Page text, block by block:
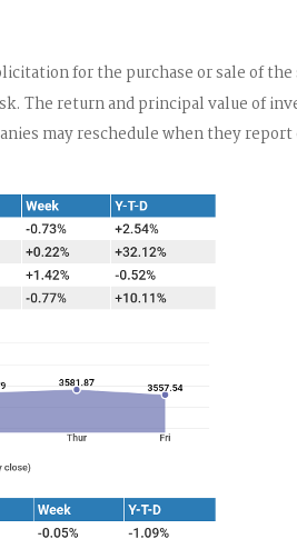
for the purchase or sale of
The return and principal value of
may reschedule when they